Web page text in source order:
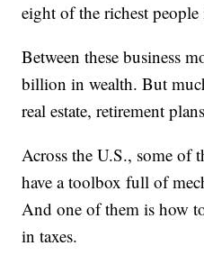
eight of the richest
Between these business
billion in wealth. But
real estate, retirement
Across the U.S., some of
have a toolbox full of
And one of them is how
in taxes.